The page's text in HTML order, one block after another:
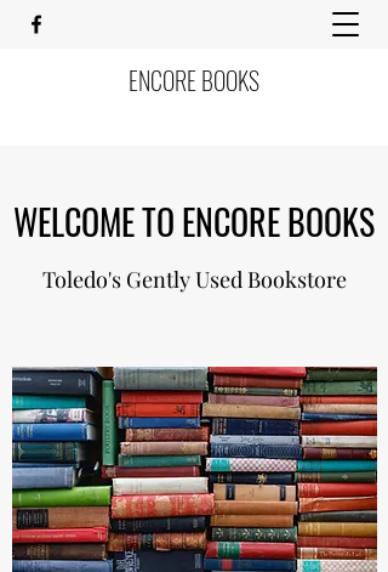
ENCORE BOOKS
WELCOME TO ENCORE BOOKS
Toledo's Gently Used Bookstore